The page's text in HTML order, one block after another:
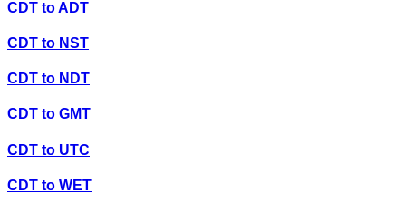
CDT toADT
CDT to NST
CDT to NDT
CDT to GMT
CDT to UTC
CDT to WET